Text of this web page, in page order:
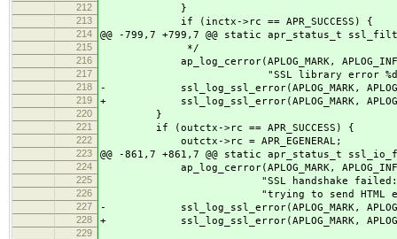
212
}
213 if (inctx->rc == APR_SUCCESS) {
214 @@ -799,7 +799,7 @@ static apr_status_t
215 */
216 ap_log_cerror(APLOG_MARK,
217 "SSL library error %d
218 - ssl_log_ssl_error(APLOG_MARK,
219 + ssl_log_ssl_error(APLOG_MARK,
220 }
221 if (outctx->rc == APR_SUCCESS) {
222 outctx->rc = APR_EGENERAL;
223 @@ -861,7 +861,7 @@ static apr_status_t
224 ap_log_cerror(APLOG_MARK,
225 "SSL handshake failed: HTTP
226 "trying to send HTML error
227 - ssl_log_ssl_error(APLOG_MARK,
228 + ssl_log_ssl_error(APLOG_MARK,
229